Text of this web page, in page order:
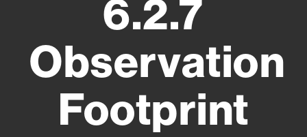
6.2.7
Observation
Footprint